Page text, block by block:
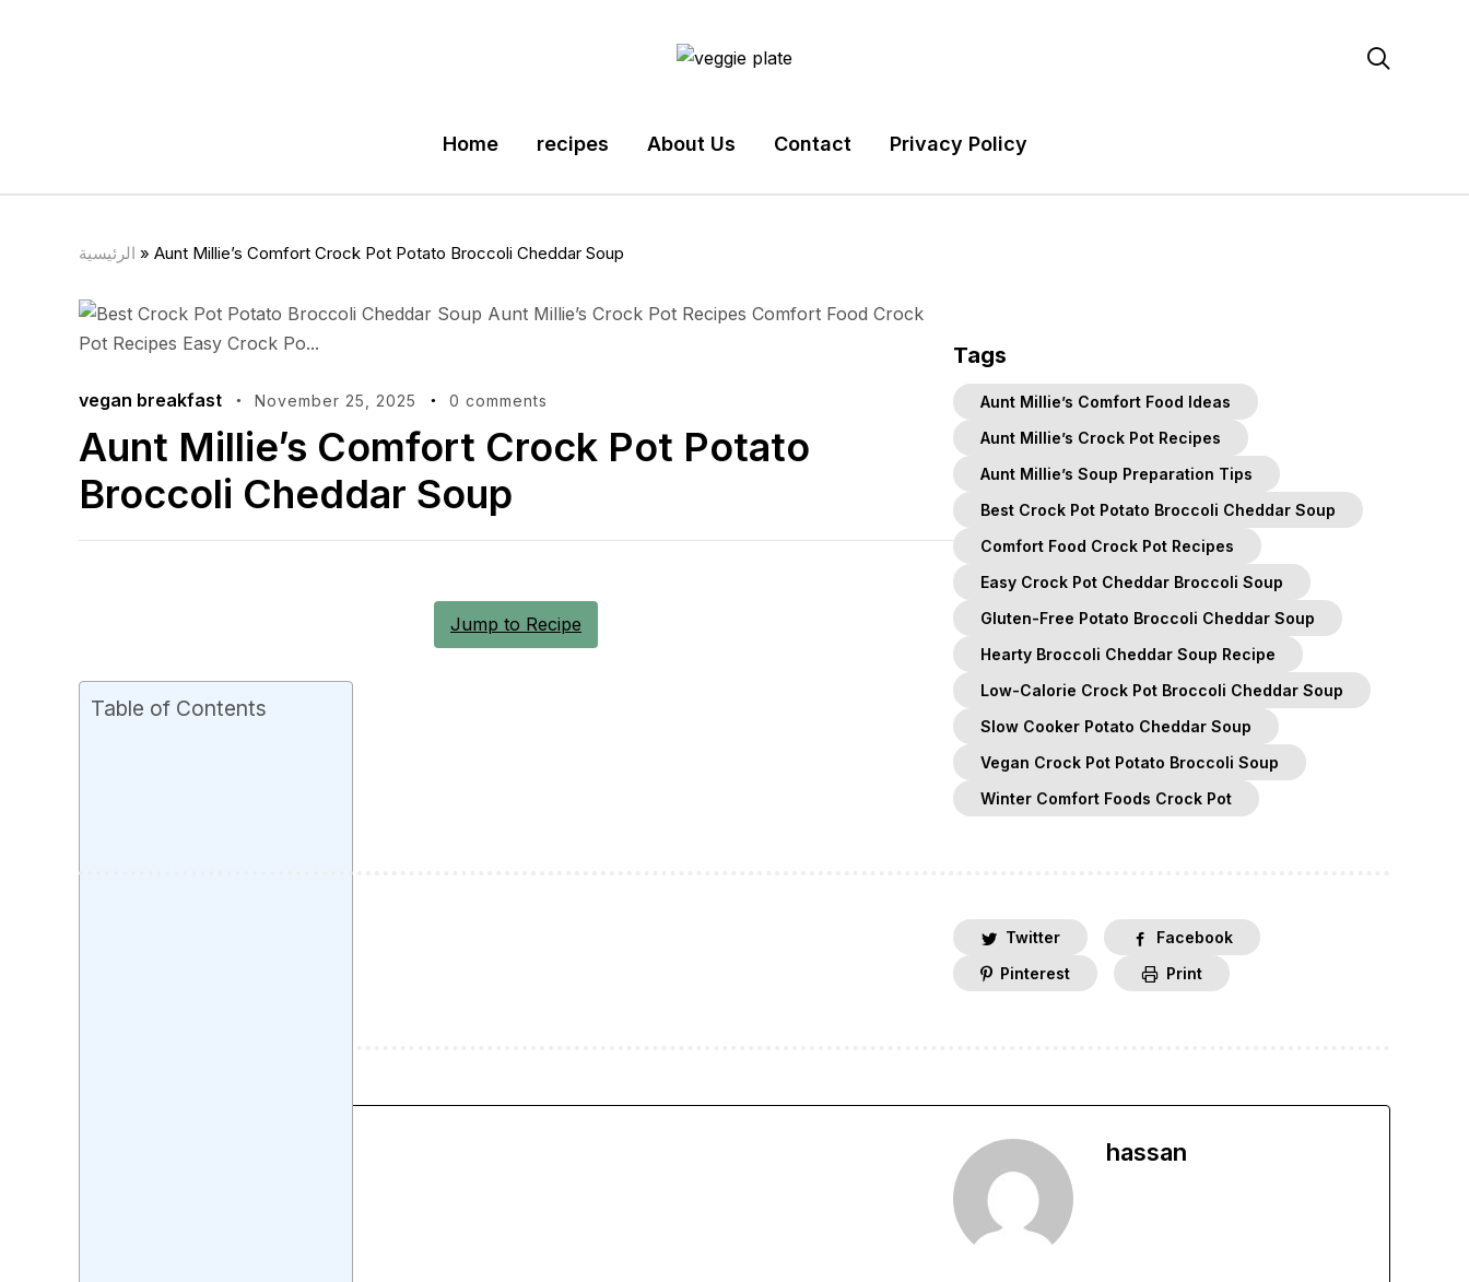

Home recipes About Us Contact Privacy Policy
الرئيسية » Aunt Millie’s Comfort Crock Pot Potato Broccoli Cheddar Soup
vegan breakfast November 25, 2025 0 comments
Aunt Millie’s Comfort Crock Pot Potato
Broccoli Cheddar Soup
Jump to Recipe
Table of Contents
Tags
Aunt Millie’s Comfort Food Ideas
Aunt Millie’s Crock Pot Recipes
Aunt Millie’s Soup Preparation Tips
Best Crock Pot Potato Broccoli Cheddar Soup
Comfort Food Crock Pot Recipes
Easy Crock Pot Cheddar Broccoli Soup
Gluten-Free Potato Broccoli Cheddar Soup
Hearty Broccoli Cheddar Soup Recipe
Low-Calorie Crock Pot Broccoli Cheddar Soup
Slow Cooker Potato Cheddar Soup
Vegan Crock Pot Potato Broccoli Soup
Winter Comfort Foods Crock Pot
Twitter
Facebook
Pinterest
Print
hassan